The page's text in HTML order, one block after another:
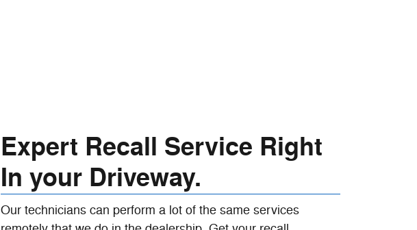
Expert Recall Service Right
In your Driveway.
Our technicians can perform a lot of the same services